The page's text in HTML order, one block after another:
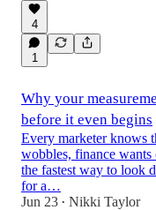
4
1
Why your
before it even begins
Every marketer knows
wobbles, finance
the fastest way to look
for a…
Jun 23 • Nikki Taylor